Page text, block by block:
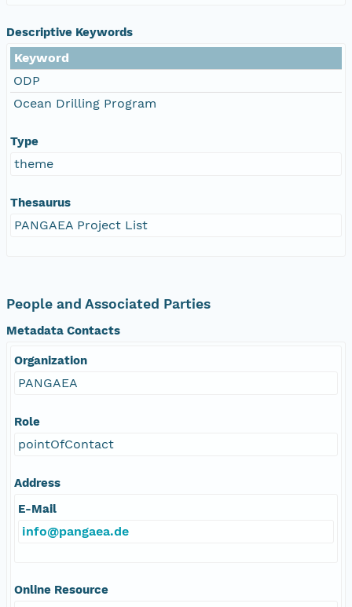
Descriptive Keywords
Keyword
ODP
Ocean Drilling Program
Type
theme
Thesaurus
PANGAEA Project List
People and Associated Parties
Metadata Contacts
Organization
PANGAEA
Role
pointOfContact
Address
E-Mail
info@pangaea.de
Online Resource